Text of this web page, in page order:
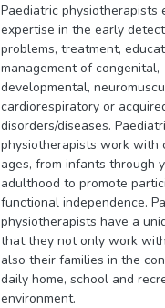
Paediatric physiotherapists
expertise in the early
problems, treatment,
management of congenital,
developmental,
cardiorespiratory or
disorders/diseases.
physiotherapists work with
ages, from infants through
adulthood to promote
functional independence.
physiotherapists have a
that they not only work
also their families in the
daily home, school and
environment.